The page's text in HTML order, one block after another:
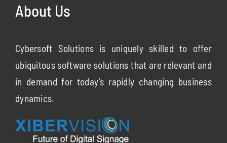
About Us
Cybersoft Solutions is uniquely skilled to offer
ubiquitous software solutions that are relevant and
in demand for today’s rapidly changing business
dynamics.